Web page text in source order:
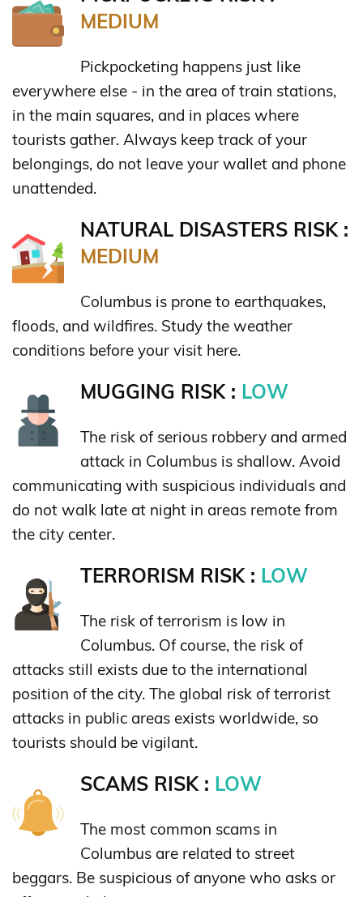
MEDIUM
Pickpocketing happens just like
everywhere else - in the area of train stations,
in the main squares, and in places where
tourists gather. Always keep track of your
belongings, do not leave your wallet and phone
unattended.
NATURAL DISASTERS RISK :
MEDIUM
Columbus is prone to earthquakes,
floods, and wildfires. Study the weather
conditions before your visit here.
MUGGING RISK : LOW
The risk of serious robbery and armed
attack in Columbus is shallow. Avoid
communicating with suspicious individuals and
do not walk late at night in areas remote from
the city center.
TERRORISM RISK : LOW
The risk of terrorism is low in
Columbus. Of course, the risk of
attacks still exists due to the international
position of the city. The global risk of terrorist
attacks in public areas exists worldwide, so
tourists should be vigilant.
SCAMS RISK : LOW
The most common scams in
Columbus are related to street
beggars. Be suspicious of anyone who asks or